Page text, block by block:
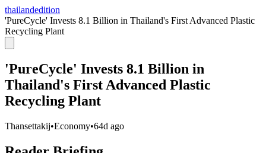
thailandedition
'PureCycle' Invests 8.1 Billion in Thailand's First Advanced Plastic
Recycling Plant
'PureCycle' Invests 8.1 Billion in
Thailand's First Advanced Plastic
Recycling Plant
Thansettakij•Economy•64d ago